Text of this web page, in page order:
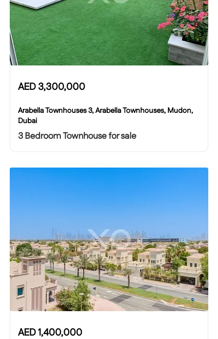
AED3,300,000
Arabella Townhouses 3, Arabella Townhouses, Mudon,
Dubai
3 Bedroom Townhouse for sale
AED1,400,000